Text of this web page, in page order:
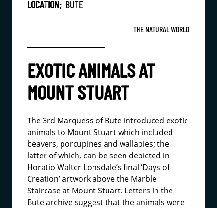
LOCATION: BUTE
THE NATURAL WORLD
EXOTIC ANIMALS AT
MOUNT STUART
The 3rd Marquess of Bute introduced exotic
animals to Mount Stuart which included
beavers, porcupines and wallabies; the
latter of which, can be seen depicted in
Horatio Walter Lonsdale’s final ‘Days of
Creation’ artwork above the Marble
Staircase at Mount Stuart. Letters in the
Bute archive suggest that the animals were